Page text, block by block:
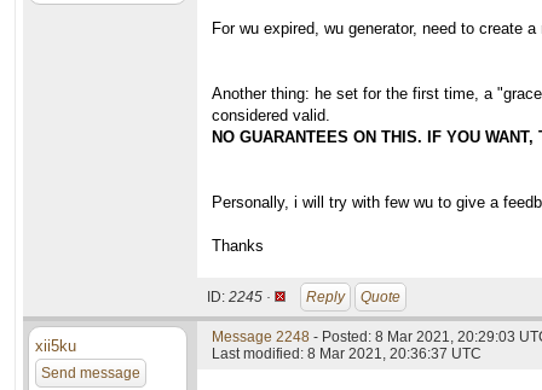
For wu expired, wu generator, need to create a
Another thing: he set for the first time, a
considered valid.
NO GUARANTEES ON THIS. IF YOU WANT,
Personally, i will try with few wu to give a
Thanks
ID: 2245 · Reply Quote
xii5ku
Send message
Message 2248 - Posted: 8 Mar 2021, 20:29:03
Last modified: 8 Mar 2021, 20:36:37 UTC